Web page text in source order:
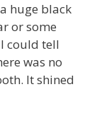
huge black
or some
could tell
was no
It shined